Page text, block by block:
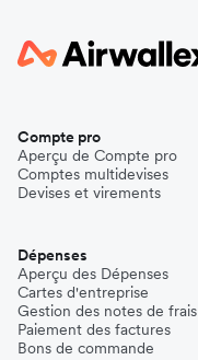
Compte pro
Aperçu de Compte pro
Comptes multidevises
Devises et virements
Dépenses
Aperçu des Dépenses
Cartes d'entreprise
Gestion des notes de frais
Paiement des factures
Bons de commande